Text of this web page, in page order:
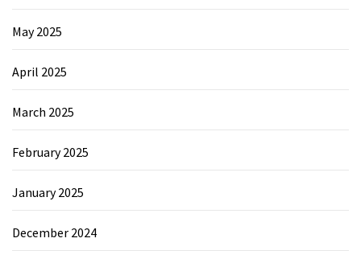
May 2025
April 2025
March 2025
February 2025
January 2025
December 2024